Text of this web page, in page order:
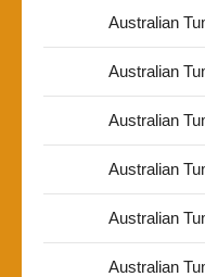
Australian
Australian
Australian
Australian
Australian
Australian